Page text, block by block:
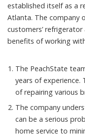
established itself as a
Atlanta. The company
customers’
benefits of working
The PeachState
years of experience.
of repairing various
The company
can be a serious
home service to